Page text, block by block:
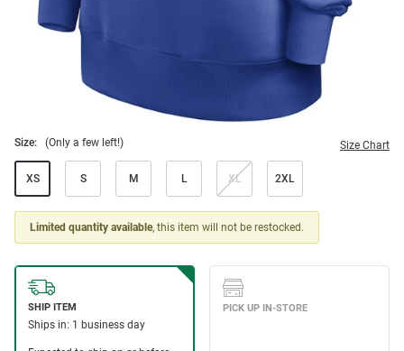
Size: (Only a few left!) Size Chart
XS S M L XL 2XL
Limited quantity available, this item will not be restocked.